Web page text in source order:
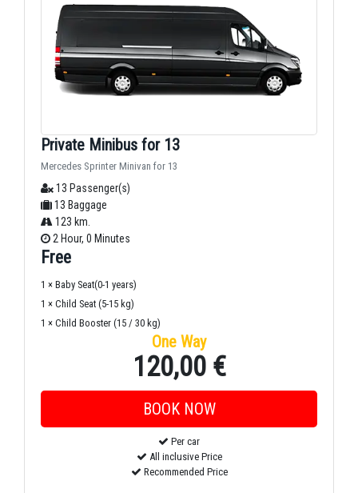
Private Minibus for 13
Mercedes Sprinter Minivan for 13
13 Passenger(s)
13 Baggage
123 km.
2 Hour, 0 Minutes
Free
1 × Baby Seat(0-1 years)
1 × Child Seat (5-15 kg)
1 × Child Booster (15 / 30 kg)
One Way
120,00 €
Per car
All inclusive Price
Recommended Price